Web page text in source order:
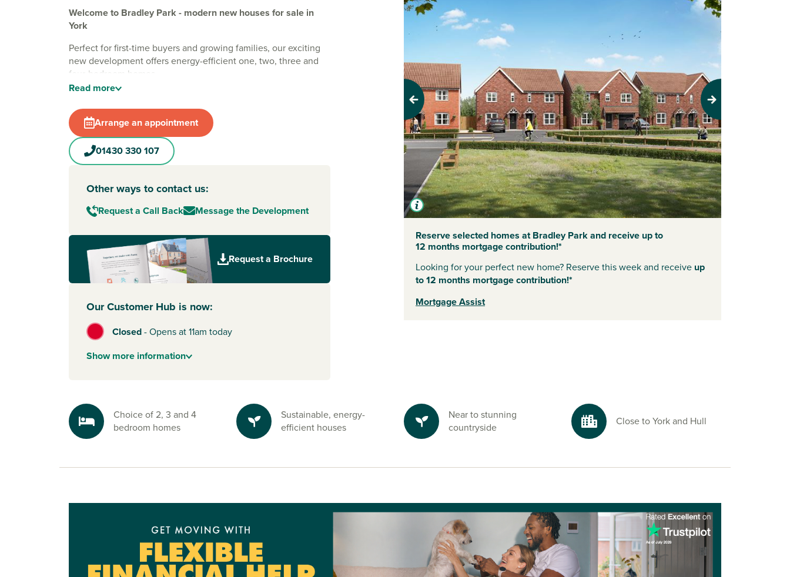
Welcome to Bradley Park - modern new houses for sale in
York
Perfect for first-time buyers and growing families, our exciting
new development offers energy-efficient one, two, three and
four-bedroom homes.
development is situated on the edge of the semi-rural town of
Market Weighton. Known as one of the jewels of the Yorkshire
Wolds, the town offers walking distance amenities, including
independent and well-known shops. Plus, there’s a range of
good schools for nursery to secondary school ages - making it a
Less than an hour away by car, the quaint cobbled streets of
Yorkawait. Perfect for shopping trips, you can wander down
various eateries. And when you fancy adventures out in nature,
you have easy access to the wilds of the North York Moors
National Park.
Read more
Arrange an appointment
01430 330 107
Other ways to contact us:
Request a Call Back Message the Development
Request a Brochure
Our Customer Hub is now:
Closed-Opens at 11am today
Showmore information
Previous Next
Reserve selected homes at Bradley Park and receive up to
12 months mortgage contribution!*
Looking for your perfect new home? Reserve this week and receive up
to 12 months mortgage contribution!*
Mortgage Assist
Choice of 2, 3 and 4
bedroom homes
Sustainable, energy-
efficient houses
Near to stunning
countryside
Close to York and Hull